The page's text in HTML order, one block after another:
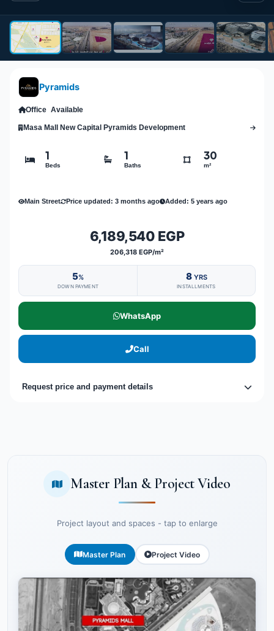
Pyramids
Office Available
Masa Mall New Capital Pyramids Development
1
Beds
1
Baths
30
m²
Main Street Price updated: 3 months ago Added: 5 years ago
6,189,540 EGP
206,318 EGP/m²
5%
DOWN PAYMENT
8 YRS
INSTALLMENTS
WhatsApp
Call
Request price and payment details
Master Plan & Project Video
Project layout and spaces - tap to enlarge
Master Plan Project Video